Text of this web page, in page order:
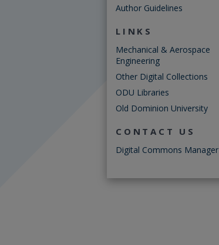
Author Guidelines
LINKS
Mechanical & Aerospace
Engineering
Other Digital Collections
ODU Libraries
Old Dominion University
CONTACT US
Digital Commons Manager